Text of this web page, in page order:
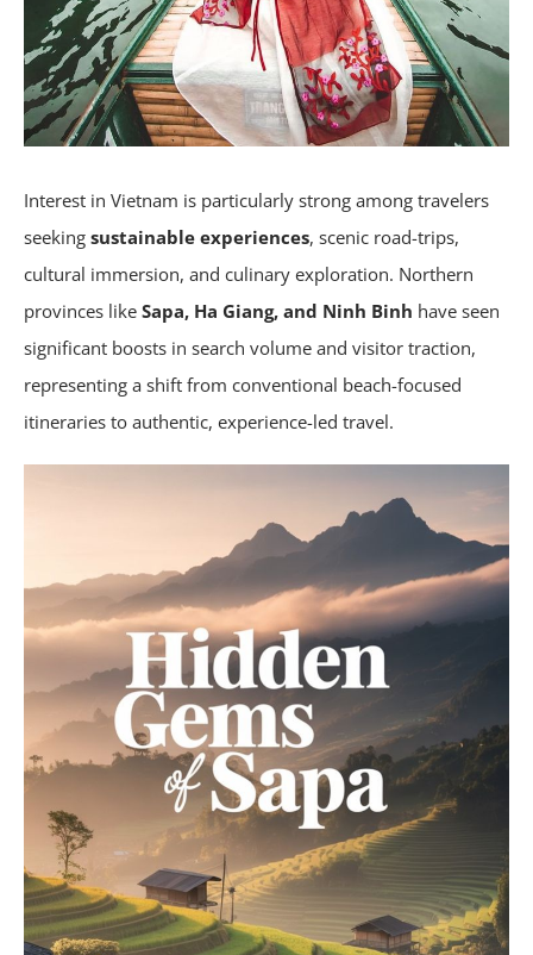
Interest in Vietnam is particularly strong among travelers
seeking sustainable experiences, scenic road-trips,
cultural immersion, and culinary exploration. Northern
provinces like Sapa, Ha Giang, and Ninh Binh have seen
significant boosts in search volume and visitor traction,
representing a shift from conventional beach-focused
itineraries to authentic, experience-led travel.